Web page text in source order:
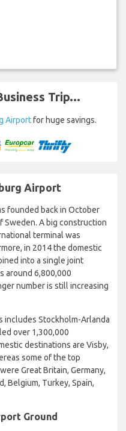
Trip...
Airportfor huge savings.
Airport
founded back in October
Sweden. A big construction
terminal was
in 2014 the domestic
into a single joint
around 6,800,000
number is still increasing
includes Stockholm-Arlanda
over 1,300,000
destinations are Visby,
some of the top
Great Britain, Germany,
Belgium, Turkey, Spain,
Ground